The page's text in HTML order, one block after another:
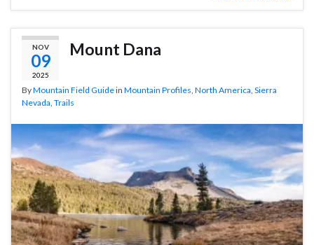
NOV
09
2025
Mount Dana
ByMountain Field Guidein Mountain Profiles North America Sierra
Nevada Trails